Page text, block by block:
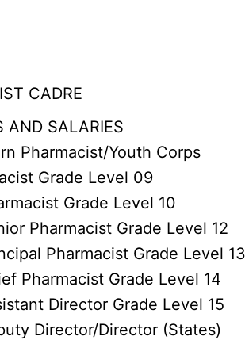
CADRE
AND SALARIES
Pharmacist/Youth Corps
Grade Level 09
Grade Level 10
Pharmacist Grade Level 12
Pharmacist Grade Level 13
Pharmacist Grade Level 14
Director Grade Level 15
Director/Director (States)